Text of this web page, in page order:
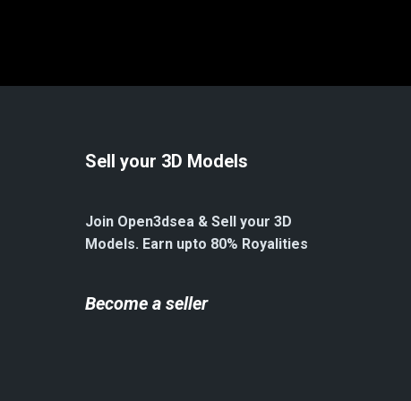
Sell your 3D Models
Join Open3dsea & Sell your 3D
Models. Earn upto 80% Royalities
Become a seller